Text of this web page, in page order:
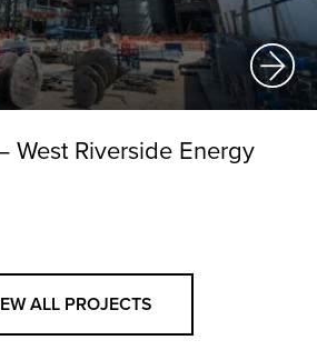
West Riverside Energy
ALL PROJECTS